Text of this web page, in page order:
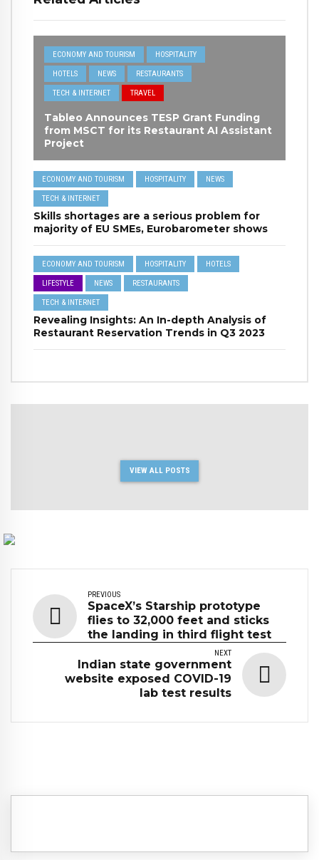
ECONOMY AND TOURISM HOSPITALITY
HOTELS NEWS RESTAURANTS
TECH & INTERNET TRAVEL
Tableo Announces TESP Grant Funding
from MSCT for its Restaurant AI Assistant
Project
ECONOMY AND TOURISM HOSPITALITY NEWS
TECH & INTERNET
Skills shortages are a serious problem for
majority of EU SMEs, Eurobarometer shows
ECONOMY AND TOURISM HOSPITALITY HOTELS
LIFESTYLE NEWS RESTAURANTS
TECH & INTERNET
Revealing Insights: An In-depth Analysis of
Restaurant Reservation Trends in Q3 2023
VIEW ALL POSTS
PREVIOUS
SpaceX’s Starship prototype
flies to 32,000 feet and sticks
the landing in third flight test
NEXT
Indian state government
website exposed COVID-19
lab test results